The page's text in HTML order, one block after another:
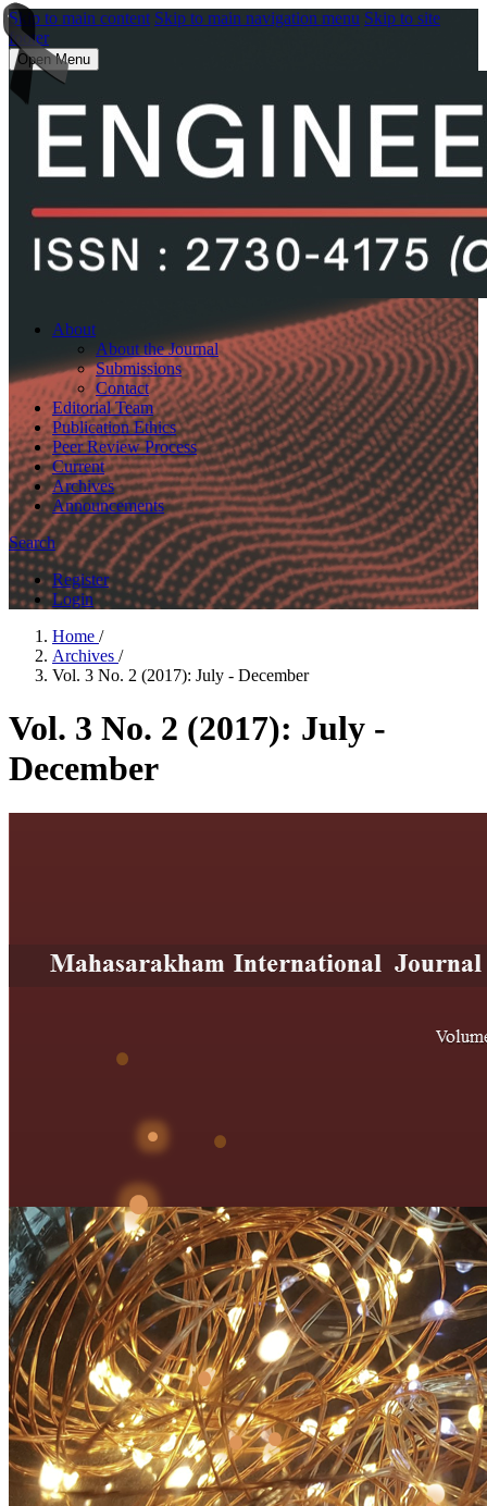
Skip to main content Skip to main navigation menu Skip to site
footer
Open Menu
About
About the Journal
Submissions
Contact
Editorial Team
Publication Ethics
Peer Review Process
Current
Archives
Announcements
Search
Register
Login
Home /
Archives /
Vol. 3 No. 2 (2017): July - December
Vol. 3 No. 2 (2017): July -
December